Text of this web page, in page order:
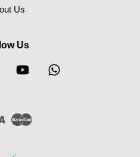
Us
Us
Instagram YouTube
Visa